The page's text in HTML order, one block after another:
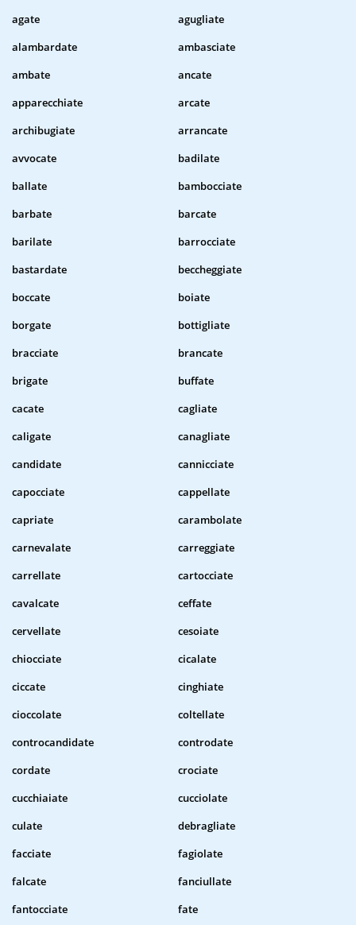
agate
agugliate
alambardate
ambasciate
ambate
ancate
apparecchiate
arcate
archibugiate
arrancate
avvocate
badilate
ballate
bambocciate
barbate
barcate
barilate
barrocciate
bastardate
beccheggiate
boccate
boiate
borgate
bottigliate
bracciate
brancate
brigate
buffate
cacate
cagliate
caligate
canagliate
candidate
cannicciate
capocciate
cappellate
capriate
carambolate
carnevalate
carreggiate
carrellate
cartocciate
cavalcate
ceffate
cervellate
cesoiate
chiocciate
cicalate
ciccate
cinghiate
cioccolate
coltellate
controcandidate
controdate
cordate
crociate
cucchiaiate
cucciolate
culate
debragliate
facciate
fagiolate
falcate
fanciullate
fantocciate
fate